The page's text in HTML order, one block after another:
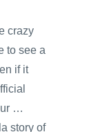
crazy
to see a
if it
…
story of